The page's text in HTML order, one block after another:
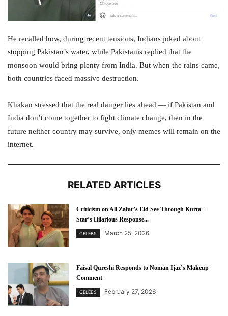
He recalled how, during recent tensions, Indians joked about
stopping Pakistan’s water, while Pakistanis replied that the
monsoon would bring plenty from India. But when the rains came,
both countries faced massive destruction.
Khakan stressed that the real danger lies ahead — if Pakistan and
India don’t come together to fight climate change, then in the
future neither country may survive, only memes will remain on the
internet.
RELATED ARTICLES
Criticism on Ali Zafar’s Eid See Through Kurta—
Star’s Hilarious Response...
CELEBS March 25, 2026
Faisal Qureshi Responds to Noman Ijaz’s Makeup
Comment
CELEBS February 27, 2026